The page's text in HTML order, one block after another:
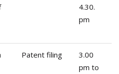
4.30.
pm
Patent filing
3.00
pm to